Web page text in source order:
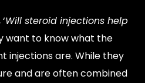
Will steroid injections help
want to know what the
injections are. While they
and are often combined